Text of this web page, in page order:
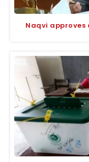
Naqvi approves